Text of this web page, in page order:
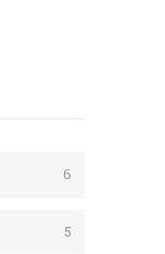
6
5